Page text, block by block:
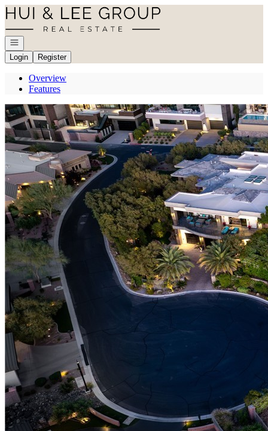
Go to: Homepage
Open navigation
Login
Register
Overview
Features